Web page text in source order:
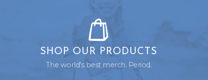
SHOP OUR PRODUCTS
The world's best merch. Period.